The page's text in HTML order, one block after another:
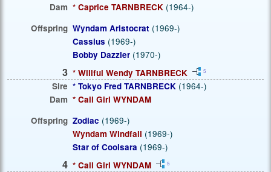
Dam * Caprice TARNBRECK (1964-)
Offspring Wyndam Aristocrat (1969-)
Cassius (1969-)
Bobby Dazzler(1970-)
3 * Willful Wendy TARNBRECK 5
Sire * Tokyo Fred TARNBRECK (1964-)
Dam * Call Girl WYNDAM
Offspring Zodiac (1969-)
Wyndam Windfall (1969-)
Star of Coolsara (1969-)
4 * Call Girl WYNDAM 5